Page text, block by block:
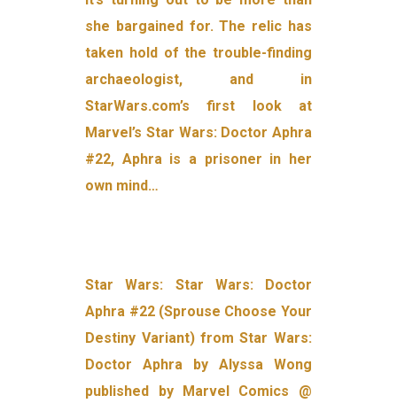
she bargained for. The relic has
taken hold of the trouble-finding
archaeologist, and in
StarWars.com’s first look at
Marvel’s Star Wars: Doctor Aphra
#22, Aphra is a prisoner in her
own mind…
Star Wars: Star Wars: Doctor
Aphra #22 (Sprouse Choose Your
Destiny Variant) from Star Wars:
Doctor Aphra by Alyssa Wong
published by Marvel Comics @